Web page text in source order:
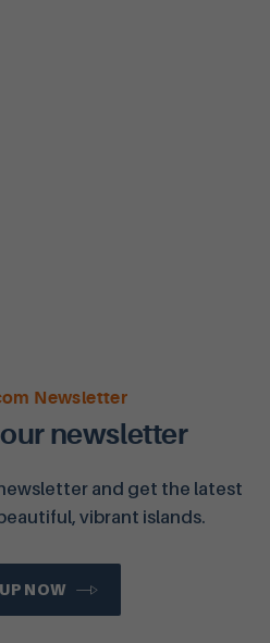
Newsletter
newsletter
and get the latest
vibrant islands.
NOW